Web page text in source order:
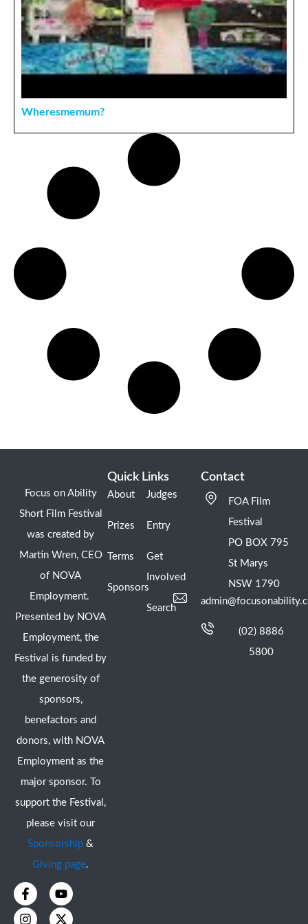
Wheresmemum?
Focus on Ability
Short Film Festival
was created by
Martin Wren, CEO
of NOVA
Employment.
Presented by NOVA
Employment, the
Festival is funded by
the generosity of
sponsors,
benefactors and
donors, with NOVA
Employment as the
major sponsor. To
support the Festival,
please visit our
Sponsorship &
Giving page.
F
a
c
Y
o
u
I
n
s
X
-
t
Quick Links
About
Prizes
Terms
Sponsors
Judges
Entry
Get
Involved
Search
Contact
FOA Film
Festival
PO BOX 795
St Marys
NSW 1790
(02) 8886
5800